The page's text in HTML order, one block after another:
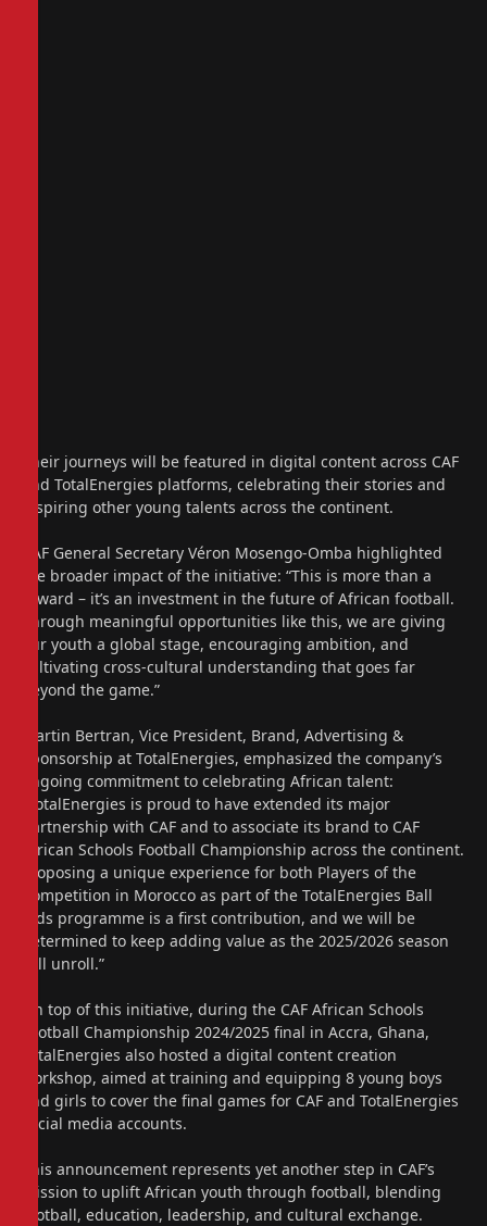
Their journeys will be featured in digital content across CAF
and TotalEnergies platforms, celebrating their stories and
inspiring other young talents across the continent.
CAF General Secretary Véron Mosengo-Omba highlighted
the broader impact of the initiative: “This is more than a
reward – it’s an investment in the future of African football.
Through meaningful opportunities like this, we are giving
our youth a global stage, encouraging ambition, and
cultivating cross-cultural understanding that goes far
beyond the game.”
Martin Bertran, Vice President, Brand, Advertising &
Sponsorship at TotalEnergies, emphasized the company’s
ongoing commitment to celebrating African talent:
“TotalEnergies is proud to have extended its major
partnership with CAF and to associate its brand to CAF
African Schools Football Championship across the continent.
Proposing a unique experience for both Players of the
Competition in Morocco as part of the TotalEnergies Ball
Kids programme is a first contribution, and we will be
determined to keep adding value as the 2025/2026 season
will unroll.”
On top of this initiative, during the CAF African Schools
Football Championship 2024/2025 final in Accra, Ghana,
TotalEnergies also hosted a digital content creation
workshop, aimed at training and equipping 8 young boys
and girls to cover the final games for CAF and TotalEnergies
social media accounts.
This announcement represents yet another step in CAF’s
mission to uplift African youth through football, blending
football, education, leadership, and cultural exchange.